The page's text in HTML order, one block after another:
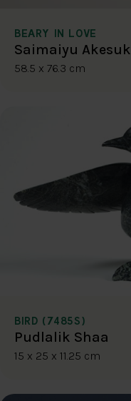
BEARY IN LOVE
Saimaiyu Akesuk
58.5 x 76.3 cm
BIRD (7485S)
Pudlalik Shaa
15 x 25 x 11.25 cm